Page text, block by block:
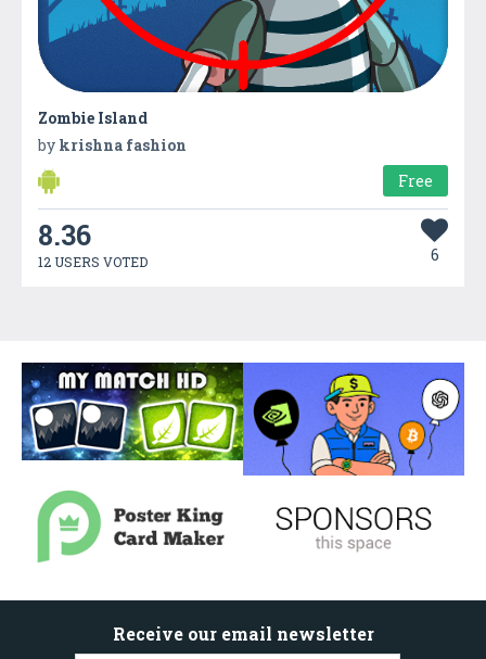
Zombie Island
by krishna fashion
Free
8.36
12 USERS VOTED 6
Receive our email newsletter